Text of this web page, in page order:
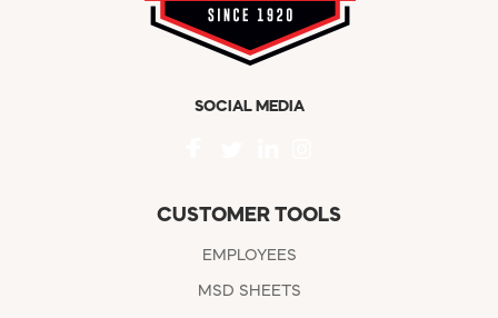
SOCIAL MEDIA
CUSTOMER TOOLS
EMPLOYEES
MSD SHEETS